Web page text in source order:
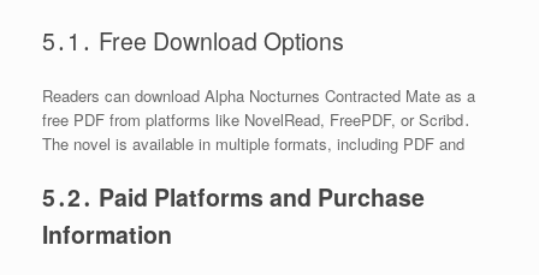
5․1․ Free Download Options
Readers can download Alpha Nocturnes Contracted Mate as a
free PDF from platforms like NovelRead, FreePDF, or Scribd․
The novel is available in multiple formats, including PDF and
5․2․ Paid Platforms and Purchase
Information